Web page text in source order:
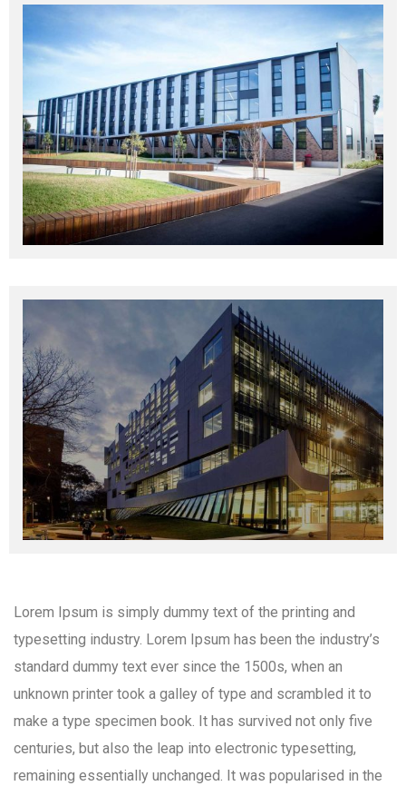
Lorem Ipsum is simply dummy text of the printing and
typesetting industry. Lorem Ipsum has been the industry’s
standard dummy text ever since the 1500s, when an
unknown printer took a galley of type and scrambled it to
make a type specimen book. It has survived not only five
centuries, but also the leap into electronic typesetting,
remaining essentially unchanged. It was popularised in the